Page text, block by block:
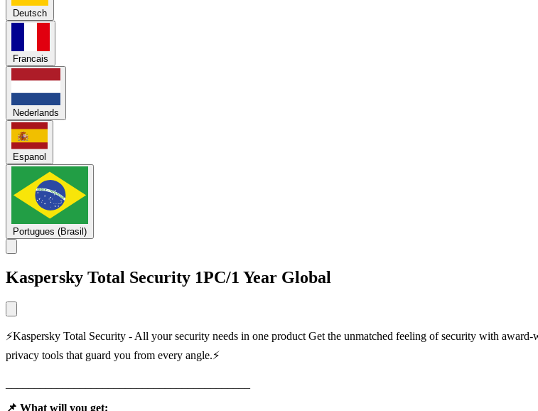
Deutsch
Francais
Nederlands
Espanol
Portugues (Brasil)
Kаѕреrѕkу Total Security 1PC/1 Year Global
⚡Kаѕреrѕkу Total Security - All your security needs in one product Get the unmatched feeling of security with
privacy tools that guard you from every angle.⚡
📌 What will you get: